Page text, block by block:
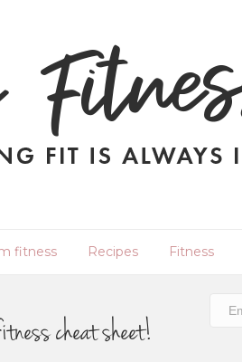
fitness Recipes Fitness
cheat sheet!